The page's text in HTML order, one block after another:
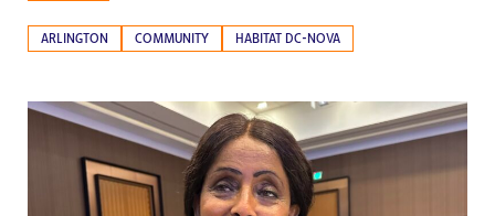
ARLINGTON COMMUNITY HABITAT DC-NOVA